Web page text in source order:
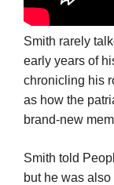
Smith rarely
early years of
chronicling his
as how the
brand-new
Smith told
but he was